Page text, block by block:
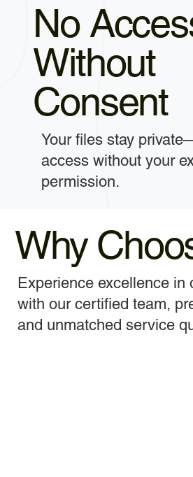
No
Without
Consent
Your files stay
access without your
permission.
Why
Experience excellence in
with our certified team,
and unmatched service